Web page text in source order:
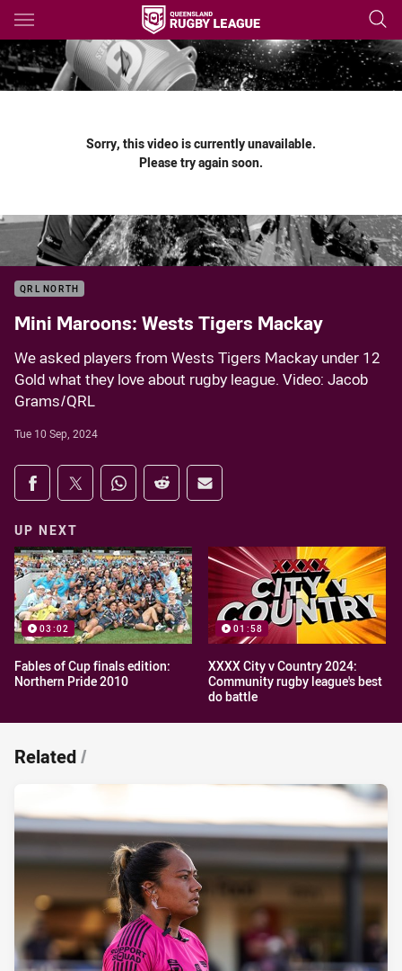
Main
You have skipped the navigation, tab for page content
Sorry, this video is currently unavailable.
Please try again soon.
QRL NORTH
Mini Maroons: Wests Tigers Mackay
We asked players from Wests Tigers Mackay under 12
Gold what they love about rugby league. Video: Jacob
Grams/QRL
Tue 10 Sep, 2024
Share on social media
Share via Facebook
Share via Twitter
Share via Whats-app
Share via Reddit
Share via Email
UP NEXT
03:02
Fables of Cup finals edition:
Northern Pride 2010
01:58
XXXX City v Country 2024:
Community rugby league's best
do battle
Related/